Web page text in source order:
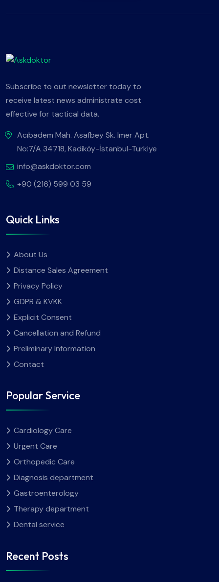
Subscribe to out newsletter today to
receive latest news administrate cost
effective for tactical data.
Acıbadem Mah. Asafbey Sk. Imer Apt.
No:7/A 34718, Kadiköy-İstanbul-Turkiye
info@askdoktor.com
+90 (216) 599 03 59
Quick Links
About Us
Distance Sales Agreement
Privacy Policy
GDPR & KVKK
Explicit Consent
Cancellation and Refund
Preliminary Information
Contact
Popular Service
Cardiology Care
Urgent Care
Orthopedic Care
Diagnosis department
Gastroenterology
Therapy department
Dental service
Recent Posts